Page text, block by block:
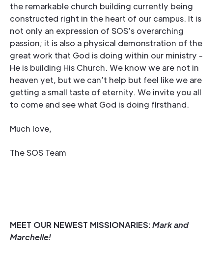
the remarkable church building currently being
constructed right in the heart of our campus. It is
not only an expression of SOS’s overarching
passion; it is also a physical demonstration of the
great work that God is doing within our ministry -
He is building His Church. We know we are not in
heaven yet, but we can’t help but feel like we are
getting a small taste of eternity. We invite you all
to come and see what God is doing firsthand.
Much love,
The SOS Team
MEET OUR NEWEST MISSIONARIES:Mark and
Marchelle!